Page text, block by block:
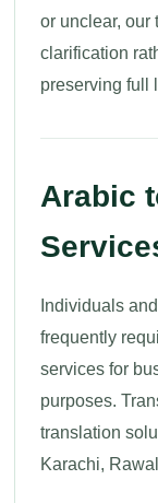
or unclear, our
clarification
preserving full
Arabic
Individuals
frequently
services for
purposes.
translation
Karachi,